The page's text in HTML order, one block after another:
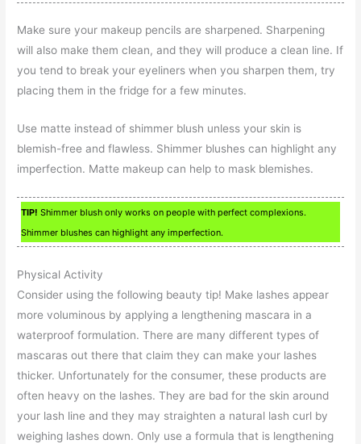
Make sure your makeup pencils are sharpened. Sharpening
will also make them clean, and they will produce a clean line. If
you tend to break your eyeliners when you sharpen them, try
placing them in the fridge for a few minutes.
Use matte instead of shimmer blush unless your skin is
blemish-free and flawless. Shimmer blushes can highlight any
imperfection. Matte makeup can help to mask blemishes.
TIP! Shimmer blush only works on people with perfect complexions.
Shimmer blushes can highlight any imperfection.
Physical Activity
Consider using the following beauty tip! Make lashes appear
more voluminous by applying a lengthening mascara in a
waterproof formulation. There are many different types of
mascaras out there that claim they can make your lashes
thicker. Unfortunately for the consumer, these products are
often heavy on the lashes. They are bad for the skin around
your lash line and they may straighten a natural lash curl by
weighing lashes down. Only use a formula that is lengthening